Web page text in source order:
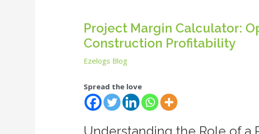
Project Margin Calculator:
Construction Profitability
Ezelogs Blog
Spread the love